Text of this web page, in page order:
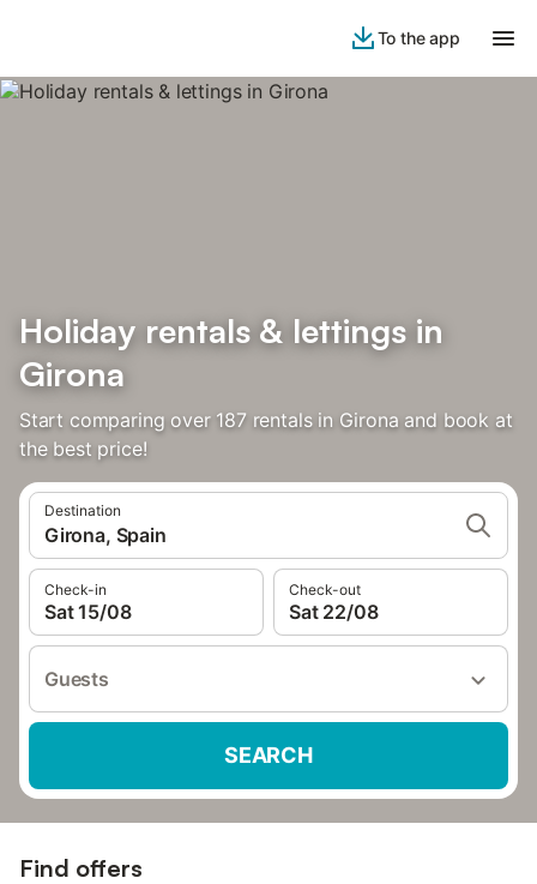
To the app
Holiday rentals & lettings in
Girona
Start comparing over 187 rentals in Girona and book at
the best price!
Destination
Girona, Spain
Check-in
Sat 15/08
Check-out
Sat 22/08
Guests
SEARCH
Find offers